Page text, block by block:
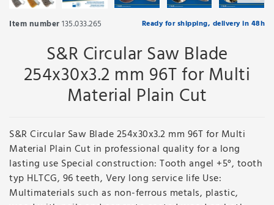
Item number135.033.265 Ready for shipping, delivery in 48h
S&R Circular Saw Blade
254x30x3.2 mm 96T for Multi
Material Plain Cut
S&R Circular Saw Blade 254x30x3.2 mm 96T for Multi
Material Plain Cut in professional quality for a long
lasting use Special construction: Tooth angel +5°, tooth
typ HLTCG, 96 teeth, Very long service life Use:
Multimaterials such as non-ferrous metals, plastic,